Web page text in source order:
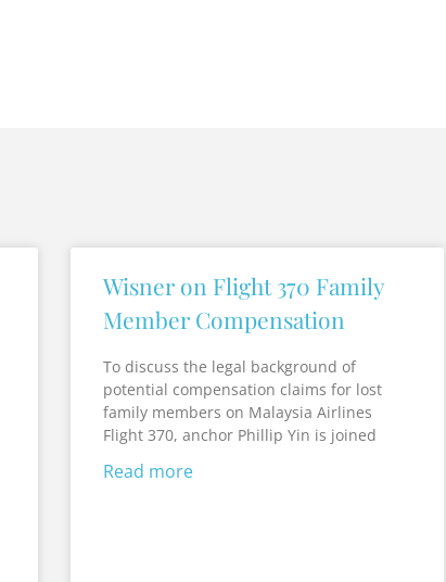
Wisner on Flight 370 Family
Member Compensation
To discuss the legal background of
potential compensation claims for lost
family members on Malaysia Airlines
Flight 370, anchor Phillip Yin is joined
Read more